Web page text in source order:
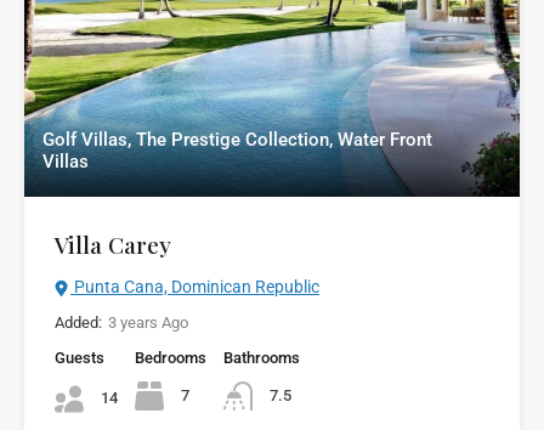
Golf Villas, The Prestige Collection, Water Front
Villas
Villa Carey
Punta Cana, Dominican Republic
Added: 3 years Ago
Guests
14
Bedrooms
7
Bathrooms
7.5